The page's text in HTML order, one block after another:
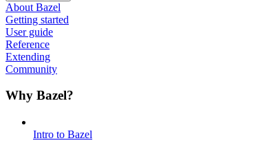
About Bazel
Getting started
User guide
Reference
Extending
Community
Why Bazel?
Intro to Bazel